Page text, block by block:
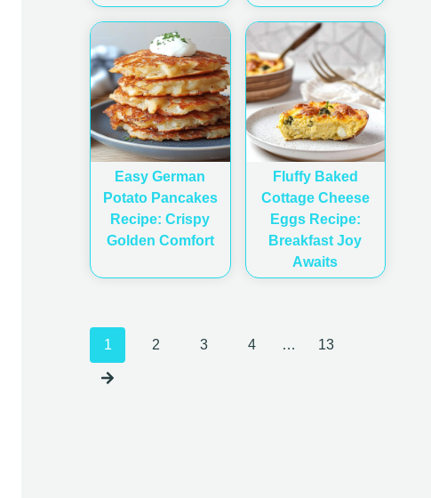
Easy German
Potato Pancakes
Recipe: Crispy
Golden Comfort
Fluffy Baked
Cottage Cheese
Eggs Recipe:
Breakfast Joy
Awaits
Posts
1 2 3 4 … 13